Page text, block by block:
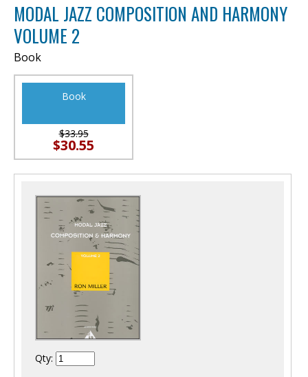
MODAL JAZZ COMPOSITION AND HARMONY
VOLUME 2
Book
Book
$33.95
$30.55
Qty: